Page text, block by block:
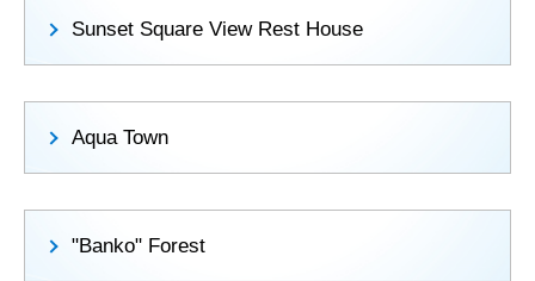
Sunset Square View Rest House
Aqua Town
"Banko" Forest